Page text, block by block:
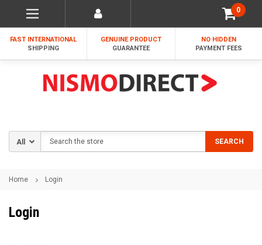
0
FAST INTERNATIONAL
SHIPPING
GENUINE PRODUCT
GUARANTEE
NO HIDDEN
PAYMENT FEES
SEARCH
Home Login
Login